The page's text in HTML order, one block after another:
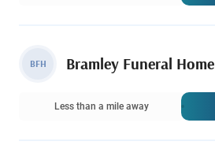
BFH Bramley Funeral Home
Less than a mile away